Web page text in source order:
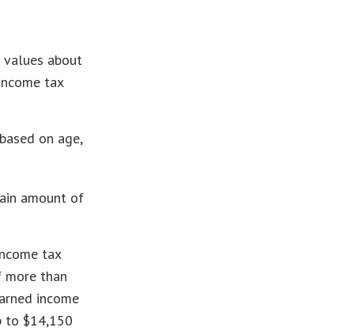
about
tax
on age,
amount of
tax
more than
income
to $14,150